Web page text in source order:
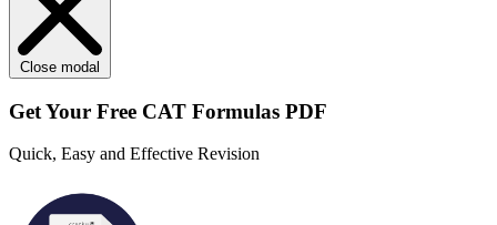
Close modal
Get Your Free CAT Formulas PDF
Quick, Easy and Effective Revision